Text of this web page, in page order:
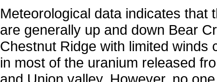
Meteorological data indicates that
are generally up and down Bear
Chestnut Ridge with limited
in most of the uranium released